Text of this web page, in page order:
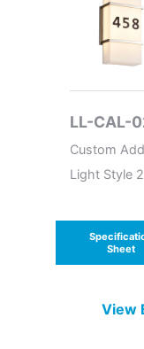
LL-CAL-
Custom
Light Style 2
Sheet
View